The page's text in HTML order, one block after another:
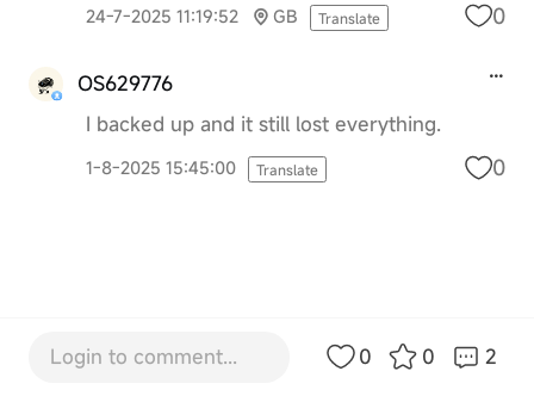
24-7-2025 11:19:52 GB Translate 0
OS629776
I backed up and it still lost everything.
1-8-2025 15:45:00 Translate 0
Login to comment... 0 0 2